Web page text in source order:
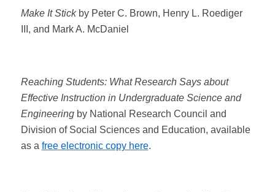
Make It Stick by Peter C. Brown, Henry L. Roediger
III, and Mark A. McDaniel
Reaching Students: What Research Says about
Effective Instruction in Undergraduate Science and
Engineeringby National Research Council and
Division of Social Sciences and Education, available
as a free electronic copy here.